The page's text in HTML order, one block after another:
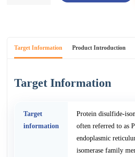
Target Information Product Introduction
Target Information
Target
information
Protein disulfide-
often referred to as
endoplasmic
isomerase family